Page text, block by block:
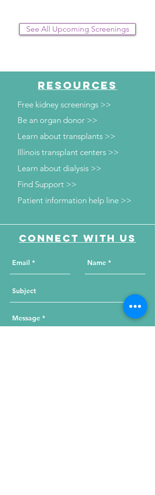
See All Upcoming Screenings
RESOURCES
Free kidney screenings >>
Be an organ donor >>
Learn about transplants >>
Illinois transplant centers >>
Learn about dialysis >>
Patient information help line >>
Find Support >>
Connect with us